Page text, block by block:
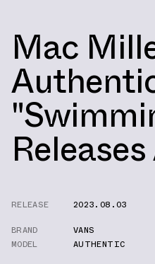
Mac
RELEASE
2023.08.03
BRAND
VANS
MODEL
AUTHENTIC